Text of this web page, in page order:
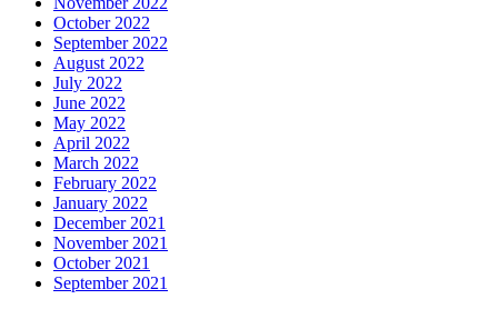
October 2022
September 2022
August 2022
July 2022
June 2022
May 2022
April 2022
March 2022
February 2022
January 2022
December 2021
November 2021
October 2021
September 2021